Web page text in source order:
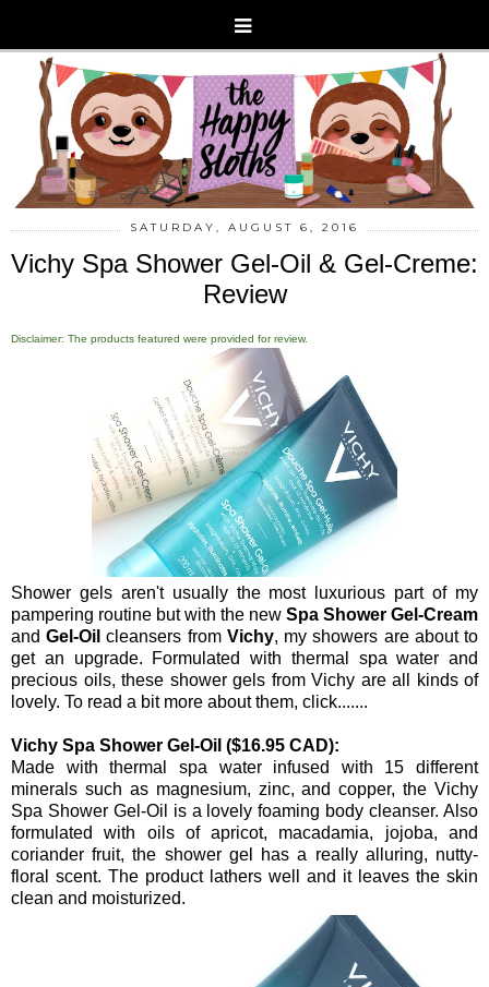
SATURDAY, AUGUST 6, 2016
Vichy Spa Shower Gel-Oil & Gel-Creme:
Review
Disclaimer: The products featured were provided for review.
Shower gels aren't usually the most luxurious part of my
pampering routine but with the new Spa Shower Gel-Cream
andGel-Oil cleansers from Vichy, my showers are about to
get an upgrade. Formulated with thermal spa water and
precious oils, these shower gels from Vichy are all kinds of
lovely. To read a bit more about them, click.......
Vichy Spa Shower Gel-Oil ($16.95 CAD):
Made with thermal spa water infused with 15 different
minerals such as magnesium, zinc, and copper, the Vichy
Spa Shower Gel-Oil is a lovely foaming body cleanser. Also
formulated with oils of apricot, macadamia, jojoba, and
coriander fruit, the shower gel has a really alluring, nutty-
floral scent. The product lathers well and it leaves the skin
clean and moisturized.